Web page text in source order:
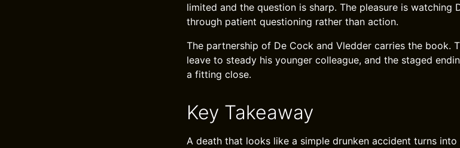
limited and the question is sharp. The pleasure is watching
through patient questioning rather than action.
The partnership of De Cock and Vledder carries the book.
leave to steady his younger colleague, and the staged
a fitting close.
Key Takeaway
A death that looks like a simple drunken accident turns